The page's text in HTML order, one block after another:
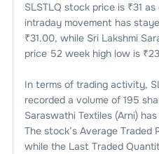
SLSTLQ stock price is ₹31 as
intraday movement has
₹31.00, while Sri Lakshmi
price 52 week high low is ₹
In terms of trading activity,
recorded a volume of 195
Saraswathi Textiles (Arni)has
The stock’s Average Traded
while the Last Traded